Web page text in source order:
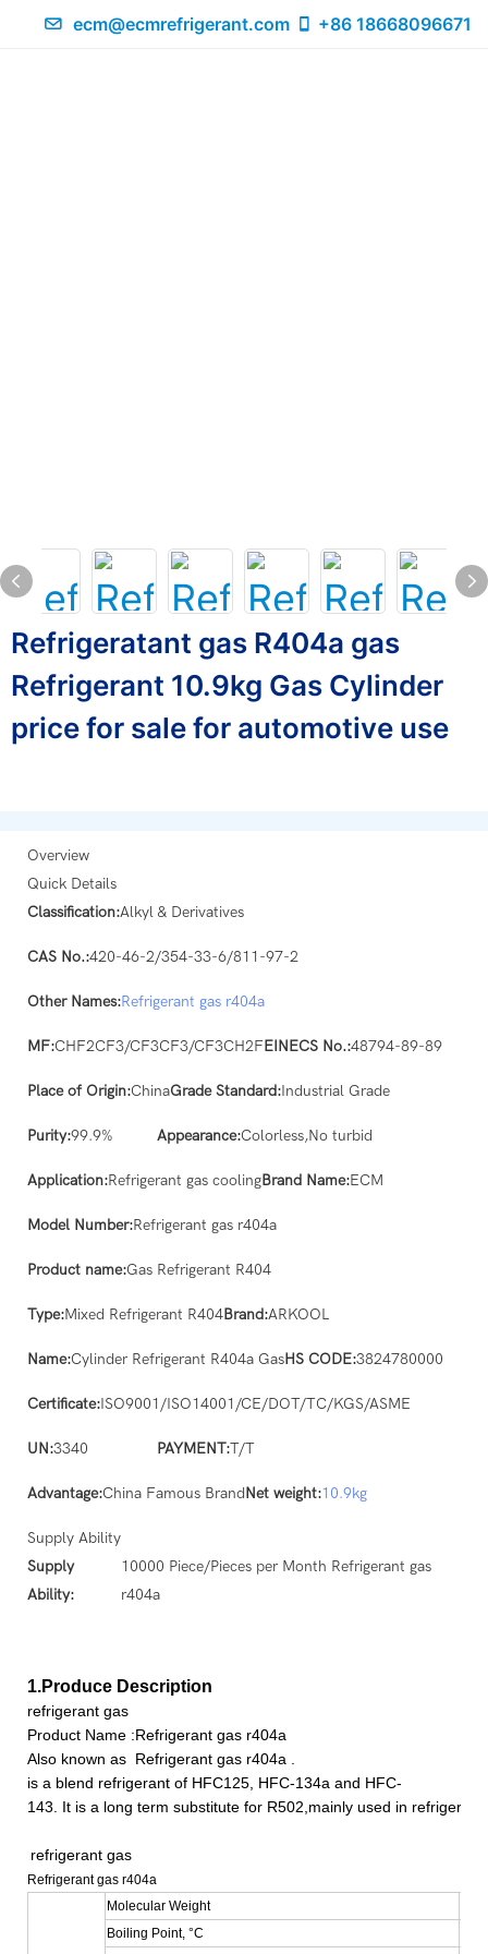
ecm@ecmrefrigerant.com +86 18668096671
Refrigeratant gas R404a gas
Refrigerant 10.9kg Gas Cylinder
price for sale for automotive use
Overview
Quick Details
Classification:Alkyl & Derivatives
CAS No.:420-46-2/354-33-6/811-97-2
Other Names:Refrigerant gas r404a
MF:CHF2CF3/CF3CF3/CF3CH2FEINECS No.:48794-89-89
Place of Origin:ChinaGrade Standard:Industrial Grade
Purity:99.9% Appearance:Colorless,No turbid
Application:Refrigerant gas coolingBrand Name:ECM
Model Number:Refrigerant gas r404a
Product name:Gas Refrigerant R404
Type:Mixed Refrigerant R404Brand:ARKOOL
Name:Cylinder Refrigerant R404a GasHS CODE:3824780000
Certificate:ISO9001/ISO14001/CE/DOT/TC/KGS/ASME
UN:3340 PAYMENT:T/T
Advantage:China Famous BrandNet weight:10.9kg
Supply Ability
Supply
Ability:
10000 Piece/Pieces per Month Refrigerant gas
r404a
1.Produce Description
refrigerant gas
Product Name :Refrigerant gas r404a
Also known as Refrigerant gas r404a
is a blend refrigerant of HFC125, HFC-134a and HFC-
143. It is a long term substitute for R502,mainly used in
refrigerant gas
Refrigerant gas r404a
Molecular Weight
Boiling Point, °C